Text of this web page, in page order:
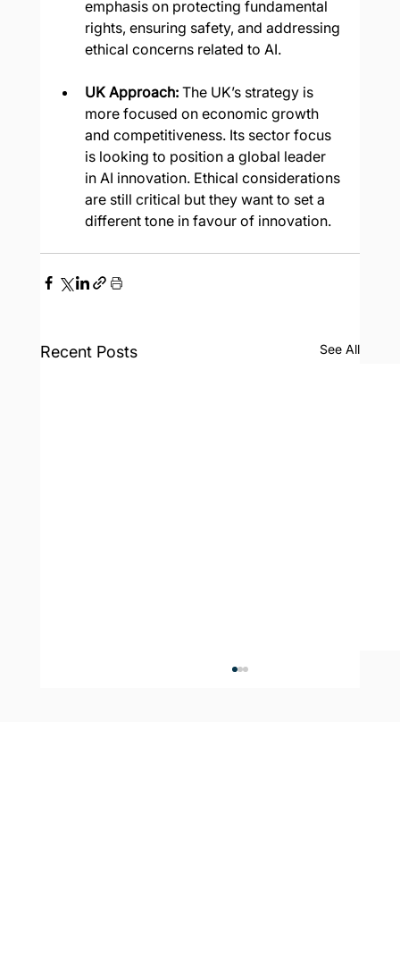
emphasis on protecting fundamental
rights, ensuring safety, and addressing
ethical concerns related to AI.
UK Approach: The UK’s strategy is
more focused on economic growth
and competitiveness. Its sector focus
is looking to position a global leader
in AI innovation. Ethical considerations
are still critical but they want to set a
different tone in favour of innovation.
Recent Posts See All